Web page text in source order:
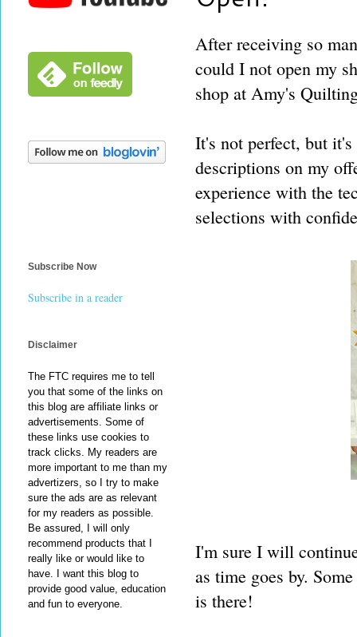
After receiving so
could I not open my
shop at Amy's
It's not perfect, but
descriptions on my
experience with the
selections with
I'm sure I will
as time goes by.
is there!
Subscribe Now
Subscribe in a reader
Disclaimer
The FTC requires me to tell
you that some of the links on
this blog are affiliate links or
advertisements. Some of
these links use cookies to
track clicks. My readers are
more important to me than my
advertizers, so I try to make
sure the ads are as relevant
for my readers as possible.
Be assured, I will only
recommend products that I
really like or would like to
have. I want this blog to
provide good value, education
and fun to everyone.